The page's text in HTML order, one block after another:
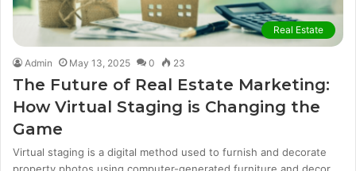
Real Estate
Admin May 13, 2025 0 23
The Future of Real Estate Marketing:
How Virtual Staging is Changing the
Game
Virtual staging is a digital method used to furnish and decorate